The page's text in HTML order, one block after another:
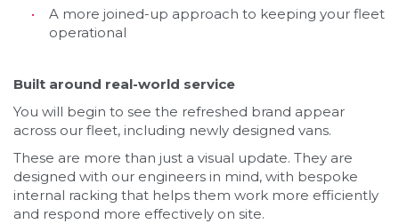
A more joined-up approach to keeping your fleet
operational
Built around real-world service
You will begin to see the refreshed brand appear
across our fleet, including newly designed vans.
These are more than just a visual update. They are
designed with our engineers in mind, with bespoke
internal racking that helps them work more efficiently
and respond more effectively on site.